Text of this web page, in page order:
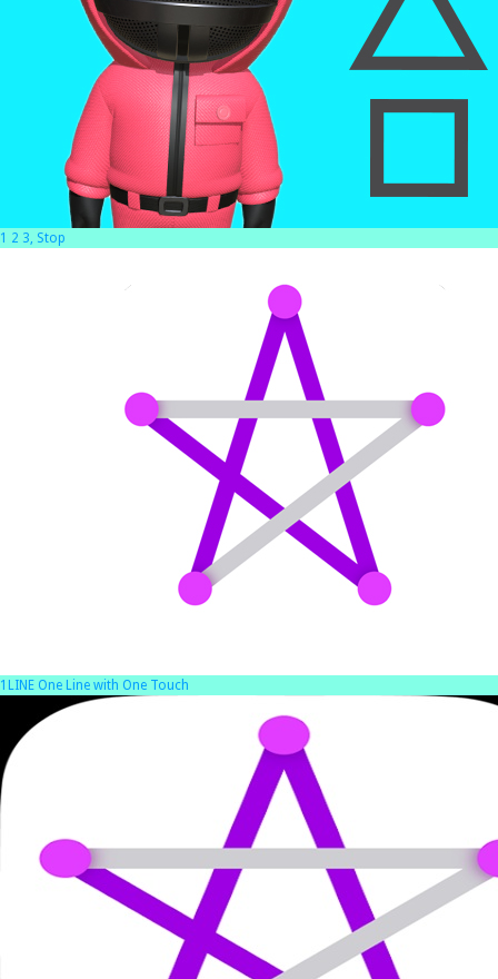
1 2 3, Stop
1LINE One Line with One Touch